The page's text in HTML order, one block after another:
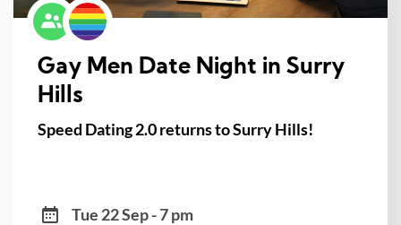
Gay Men Date Night in Surry
Hills
Speed Dating 2.0 returns to Surry Hills!
Tue 22 Sep - 7 pm